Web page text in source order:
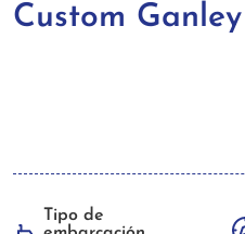
Custom
Tipo de